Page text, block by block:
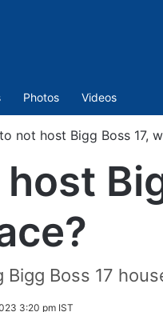
Photos Videos
not host Bigg Boss 17,
Boss 17
3:20 pm IST